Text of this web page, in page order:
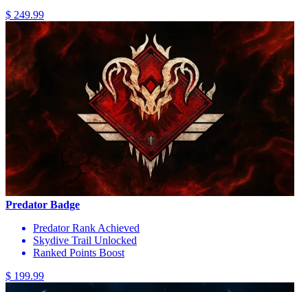
$ 249.99
Predator Badge
Predator Rank Achieved
Skydive Trail Unlocked
Ranked Points Boost
$ 199.99